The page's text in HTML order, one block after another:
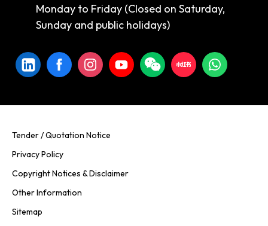
Monday to Friday (Closed on Saturday,
Sunday and public holidays)
Tender / Quotation Notice
Privacy Policy
Copyright Notices & Disclaimer
Other Information
Sitemap